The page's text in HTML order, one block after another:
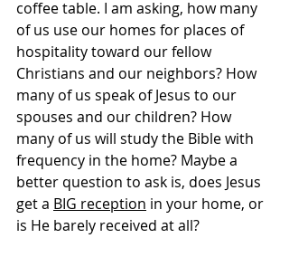
coffee table. I am asking, how many
of us use our homes for places of
hospitality toward our fellow
Christians and our neighbors? How
many of us speak of Jesus to our
spouses and our children? How
many of us will study the Bible with
frequency in the home? Maybe a
better question to ask is, does Jesus
get a BIG reception in your home, or
is He barely received at all?